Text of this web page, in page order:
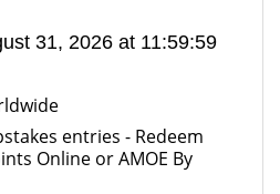
31, 2026 at 11:59:59
entries - Redeem
Online or AMOE By